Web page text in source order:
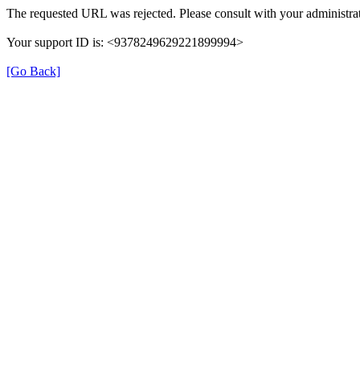
The requested URL was rejected. Please consult with your
Your support ID is: <9378249629221899994>
[Go Back]